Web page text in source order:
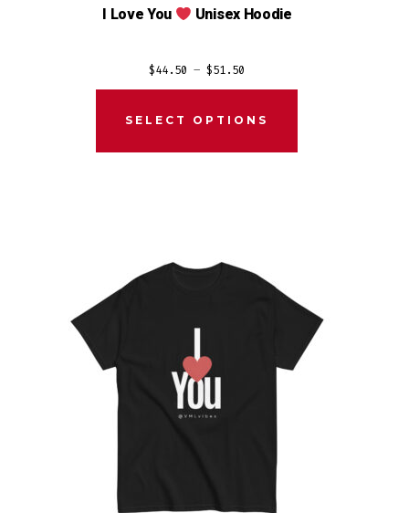
I Love You Unisex Hoodie
$44.50 – $51.50
range:
$44.50
SELECT OPTIONS